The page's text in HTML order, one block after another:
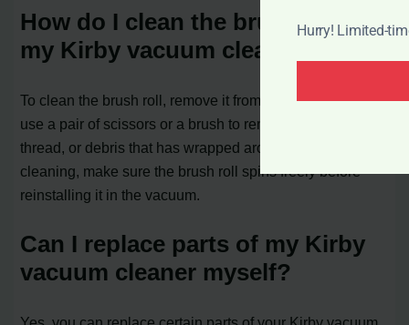
How do I clean the brush roll on
my Kirby vacuum cleaner?
To clean the brush roll, remove it from the vacuum and
use a pair of scissors or a brush to remove any hair,
thread, or debris that has wrapped around it. After
cleaning, make sure the brush roll spins freely before
reinstalling it in the vacuum.
Can I replace parts of my Kirby
vacuum cleaner myself?
Hurry! Limited-